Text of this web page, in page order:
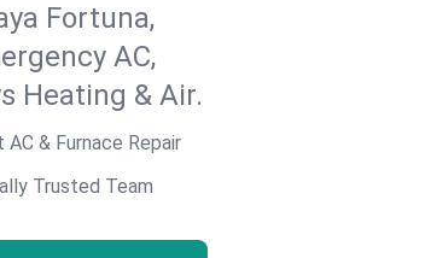
Fortuna,
AC,
Heating & Air.
AC & Furnace Repair
Trusted Team